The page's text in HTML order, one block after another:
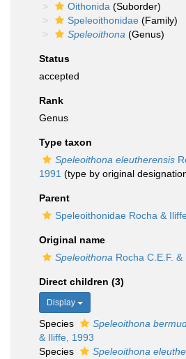
Oithonida (Suborder)
Speleoithonidae (Family)
Speleoithona (Genus)
Status
accepted
Rank
Genus
Type taxon
Speleoithona eleutherensis
1991 (type by original
Parent
Speleoithonidae Rocha &
Original name
Speleoithona Rocha C.E.F. &
Direct children (3)
Display
Species Speleoithona
& Iliffe, 1993
Species
Speleoithona